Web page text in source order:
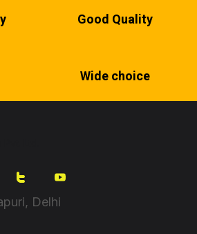
Good Quality
Wide choice
Delhi